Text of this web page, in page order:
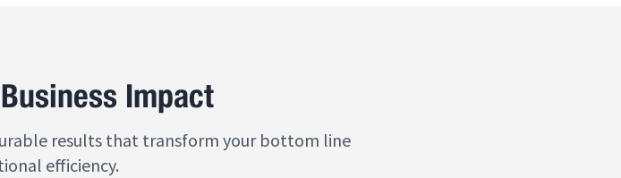
Impact
results that transform your bottom line
efficiency.